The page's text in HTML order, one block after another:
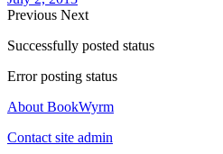
Previous Next
Successfully posted status
Error posting status
About BookWyrm
Contact site admin